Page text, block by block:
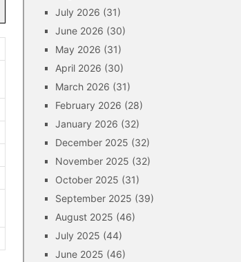
July 2026 (31)
June 2026 (30)
May 2026 (31)
April 2026 (30)
March 2026 (31)
February 2026 (28)
January 2026 (32)
December 2025 (32)
November 2025 (32)
October 2025 (31)
September 2025 (39)
August 2025 (46)
July 2025 (44)
June 2025 (46)